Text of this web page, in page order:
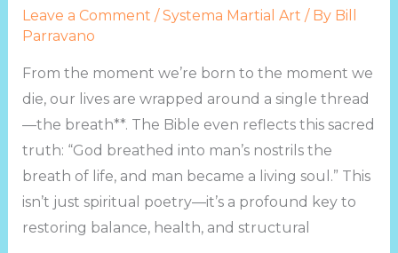
Leave a Comment /Systema Martial Art / By Bill
Parravano
From the moment we’re born to the moment we
die, our lives are wrapped around a single thread
—the breath**. The Bible even reflects this sacred
truth: “God breathed into man’s nostrils the
breath of life, and man became a living soul.” This
isn’t just spiritual poetry—it’s a profound key to
restoring balance, health, and structural